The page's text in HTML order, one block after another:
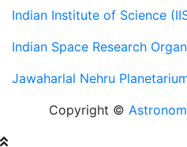
Indian Institute of Science
Indian Space Research
Jawaharlal Nehru
Copyright ©